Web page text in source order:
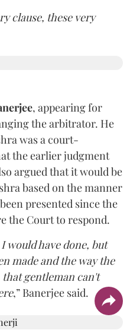
clause, these very
, appearing for
the arbitrator. He
was a court-
the earlier judgment
argued that it would be
based on the manner
presented since the
the Court to respond.
would have done, but
made and the way the
gentleman can't
,” Banerjee said.